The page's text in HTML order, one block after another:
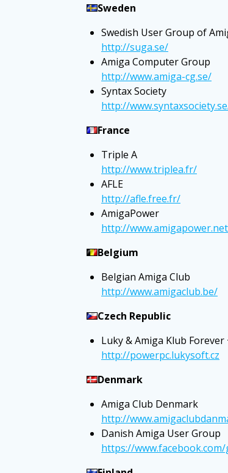
Sweden
Swedish User Group of
http://suga.se/
Amiga Computer Group
http://www.amiga-cg.se/
Syntax Society
http://
France
Triple A
http://www.triplea.fr/
AFLE
http://afle.free.fr/
AmigaPower
http://
Belgium
Belgian Amiga Club
http://www.amigaclub.be/
Czech Republic
Luky & Amiga Klub
http://powerpc.lukysoft.cz
Denmark
Amiga Club Denmark
http://
Danish Amiga User Group
https://